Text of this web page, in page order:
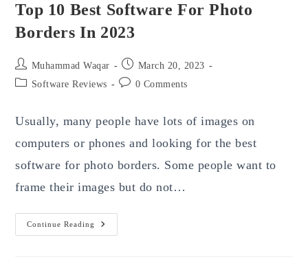
Top 10 Best Software For Photo
Borders In 2023
Post
author:
Muhammad Waqar
Post
published:
March 20, 2023
PostSoftware Reviews
Post0 Comments
Usually, many people have lots of images on
computers or phones and looking for the best
software for photo borders. Some people want to
frame their images but do not…
Continue Reading
Top
10